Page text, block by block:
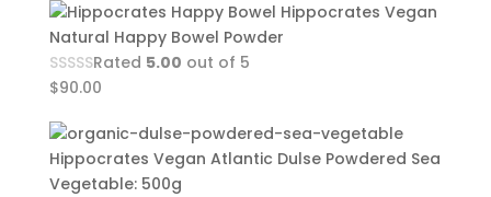
Hippocrates Vegan
Natural Happy Bowel Powder
Rated 5.00 out of 5
$90.00
Hippocrates Vegan Atlantic Dulse Powdered Sea
Vegetable: 500g